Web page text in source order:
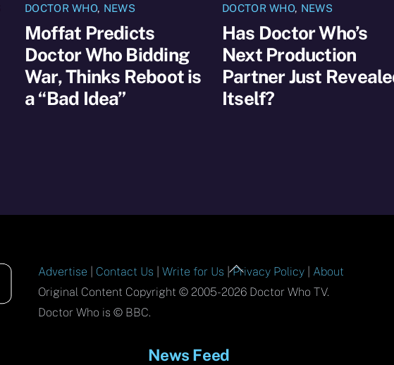
DOCTOR WHO, NEWS
Moffat Predicts
Doctor Who Bidding
War, Thinks Reboot is
a “Bad Idea”
DOCTOR WHO, NEWS
Has Doctor Who’s
Next Production
Partner Just
Itself?
Back
To
Advertise Contact Us |Write for Us |Privacy Policy
About
Original Content Copyright © 2005-2026 Doctor Who TV.
Doctor Who is © BBC.
News Feed